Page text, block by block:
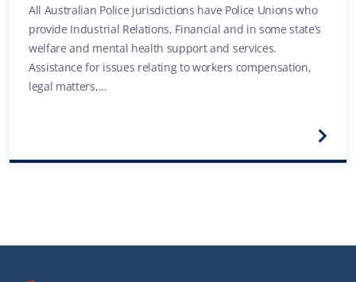
All Australian Police jurisdictions have Police Unions who
provide Industrial Relations, Financial and in some state’s
welfare and mental health support and services.
Assistance for issues relating to workers compensation,
legal matters,...